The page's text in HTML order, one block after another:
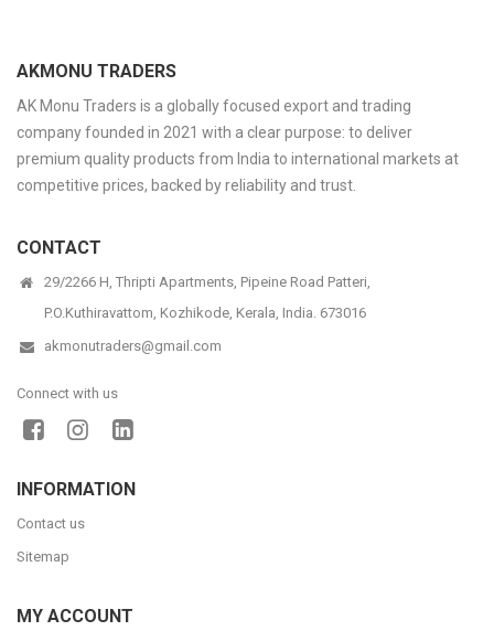
AKMONU TRADERS
AK Monu Traders is a globally focused export and trading
company founded in 2021 with a clear purpose: to deliver
premium quality products from India to international markets at
competitive prices, backed by reliability and trust.
CONTACT
29/2266 H, Thripti Apartments, Pipeine Road Patteri,
P.O.Kuthiravattom, Kozhikode, Kerala, India. 673016
akmonutraders@gmail.com
Connect with us
INFORMATION
Contact us
Sitemap
MY ACCOUNT